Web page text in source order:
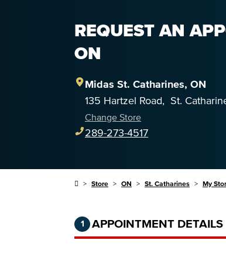
REQUEST AN
ON
Midas St. Catharines, ON
135 Hartzel Road, St.
Change Store
289-273-4517
Store ON St. Catharines My
Step 1 of 3.Current:
1 APPOINTMENT DETAILS